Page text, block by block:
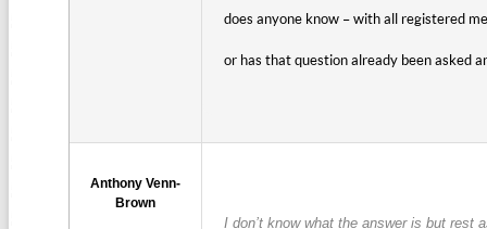
does anyone know – with all registered
or has that question already been asked
Anthony Venn-
Brown
I don’t know what the answer is but rest